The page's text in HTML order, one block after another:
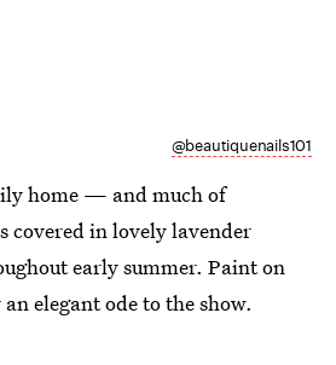
@beautiquenails101
home — and much of
in lovely lavender
early summer. Paint on
elegant ode to the show.